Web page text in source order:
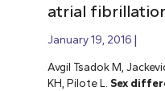
atrial
January 19, 2016
Avgil Tsadok M,
KH, Pilote L. Sex